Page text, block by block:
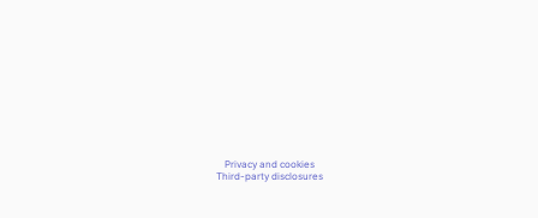
Privacy and cookies
Third-party disclosures